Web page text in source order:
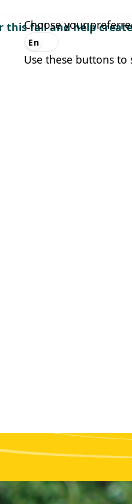
this fall and help
Choose your
En
Use these buttons